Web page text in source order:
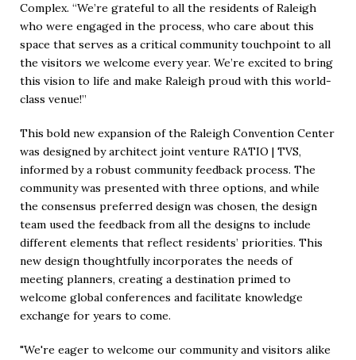
Complex. “We’re grateful to all the residents of Raleigh
who were engaged in the process, who care about this
space that serves as a critical community touchpoint to all
the visitors we welcome every year. We’re excited to bring
this vision to life and make Raleigh proud with this world-
class venue!”
This bold new expansion of the Raleigh Convention Center
was designed by architect joint venture RATIO | TVS,
informed by a robust community feedback process. The
community was presented with three options, and while
the consensus preferred design was chosen, the design
team used the feedback from all the designs to include
different elements that reflect residents’ priorities. This
new design thoughtfully incorporates the needs of
meeting planners, creating a destination primed to
welcome global conferences and facilitate knowledge
exchange for years to come.
"We're eager to welcome our community and visitors alike